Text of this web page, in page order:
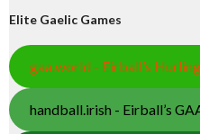
Elite Gaelic Games
gaa.world - Eirball’s
handball.irish - Eirball’s